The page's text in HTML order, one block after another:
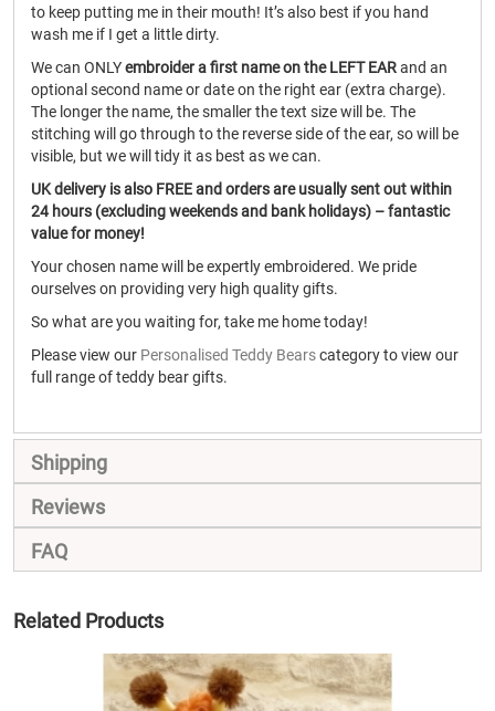
to keep putting me in their mouth! It’s also best if you hand
wash me if I get a little dirty.
We can ONLYembroider a first name on the LEFT EARand an
optional second name or date on the right ear (extra charge).
The longer the name, the smaller the text size will be. The
stitching will go through to the reverse side of the ear, so will be
visible, but we will tidy it as best as we can.
UK delivery is also FREE and orders are usually sent out within
24 hours (excluding weekends and bank holidays) – fantastic
value for money!
Your chosen name will be expertly embroidered. We pride
ourselves on providing very high quality gifts.
So what are you waiting for, take me home today!
Please view our Personalised Teddy Bearscategory to view our
full range of teddy bear gifts.
Shipping
Reviews
FAQ
Related Products